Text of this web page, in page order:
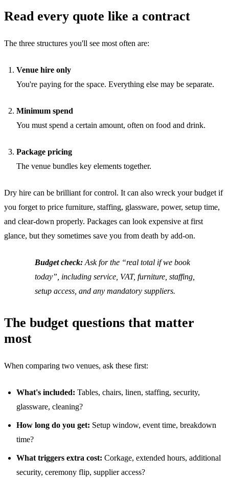
Read every quote like a contract
The three structures you'll see most often are:
Venue hire only
You're paying for the space. Everything else may be separate.
Minimum spend
You must spend a certain amount, often on food and drink.
Package pricing
The venue bundles key elements together.
Dry hire can be brilliant for control. It can also wreck your budget if
you forget to price furniture, staffing, glassware, power, setup time,
and clear-down properly. Packages can look expensive at first
glance, but they sometimes save you from death by add-on.
Budget check: Ask for the “real total if we book
today”, including service, VAT, furniture, staffing,
setup access, and any mandatory suppliers.
The budget questions that matter
most
When comparing two venues, ask these first:
What's included: Tables, chairs, linen, staffing, security,
glassware, cleaning?
How long do you get: Setup window, event time, breakdown
time?
What triggers extra cost: Corkage, extended hours, additional
security, ceremony flip, supplier access?